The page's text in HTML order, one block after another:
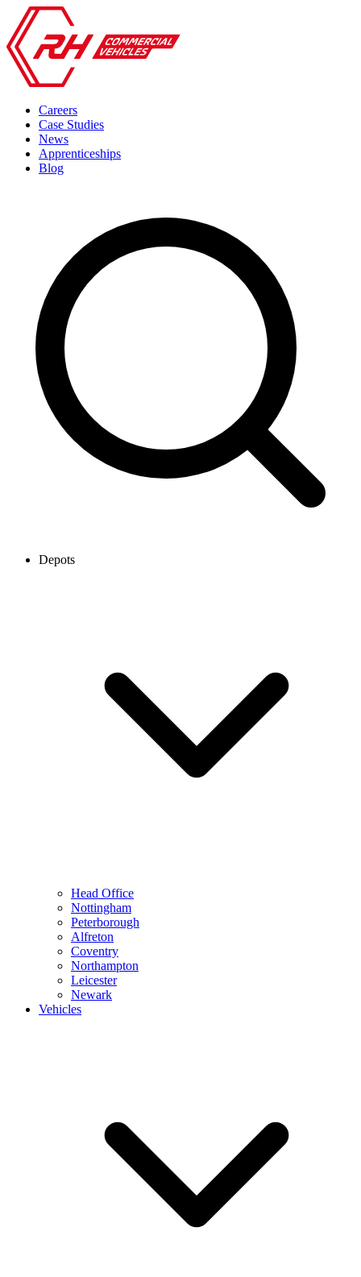
Careers
Case Studies
News
Apprenticeships
Blog
Depots
Head Office
Nottingham
Peterborough
Alfreton
Coventry
Northampton
Leicester
Newark
Vehicles